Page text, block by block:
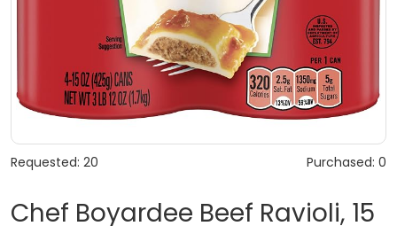
Requested: 20 Purchased: 0
Chef Boyardee Beef Ravioli, 15